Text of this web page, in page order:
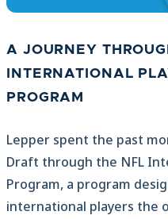
A JOURNEY
INTERNATIONAL
PROGRAM
Lepper spent the past
Draft through the NFL
Program, a program
international players the